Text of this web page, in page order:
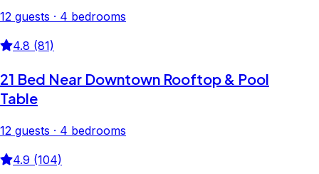
12 guests · 4 bedrooms
4.8 (81)
21 Bed Near Downtown Rooftop & Pool
Table
12 guests · 4 bedrooms
4.9 (104)